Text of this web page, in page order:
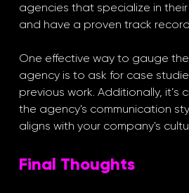
agencies that specialize in
and have a proven track
One effective way to gauge
agency is to ask for case
previous work. Additionally, it’s
the agency's communication
aligns with your company's
Final Thoughts